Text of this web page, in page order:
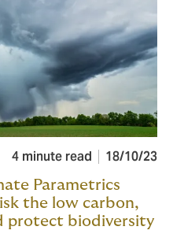
4 minute read 18/10/23
Parametrics
the low carbon,
protect biodiversity